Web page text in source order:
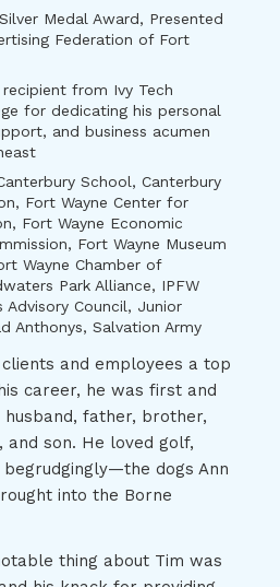
Medal Award, Presented
Federation of Fort
from Ivy Tech
for dedicating his personal
and business acumen
School, Canterbury
Fort Wayne Center for
Fort Wayne Economic
Fort Wayne Museum
Wayne Chamber of
Park Alliance, IPFW
Advisory Council, Junior
Anthonys, Salvation Army
and employees a top
career, he was first and
father, brother,
son. He loved golf,
dogs Ann
into the Borne
thing about Tim was